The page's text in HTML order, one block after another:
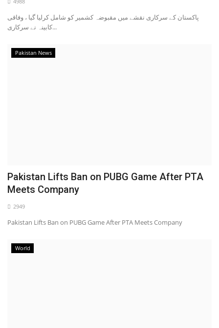
پاکستان کے سرکاری نقشے میں مقبوضہ کشمیر کو شامل کرلیا گیا ، وفاقی
کابینہ نے سرکاری...
Pakistan News
Pakistan Lifts Ban on PUBG Game After PTA
Meets Company
2949
Pakistan Lifts Ban on PUBG Game After PTA Meets Company
World